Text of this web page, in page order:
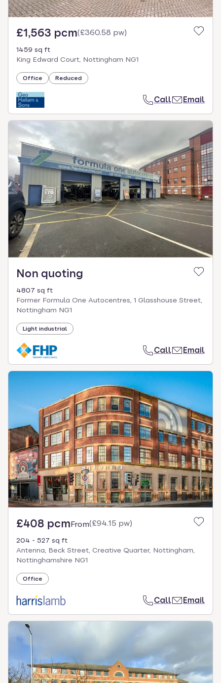
£1,563 pcm(£360.58 pw)
1459 sq ft
King Edward Court, Nottingham NG1
Office Reduced
Call Email
Non quoting
4807 sq ft
Former Formula One Autocentres, 1 Glasshouse Street,
Nottingham NG1
Light industrial
Call Email
£408 pcmFrom(£94.15 pw)
204 - 527 sq ft
Antenna, Beck Street, Creative Quarter, Nottingham,
Nottinghamshire NG1
Office
Call Email